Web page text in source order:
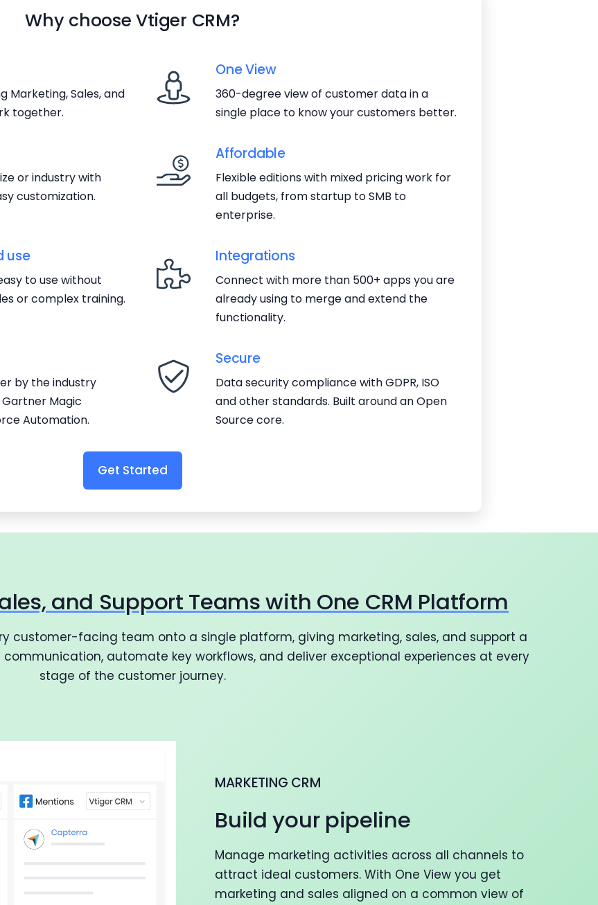
Why choose Vtiger CRM?
Marketing, Sales, and
together.
One View
360-degree view of customer data in a
single place to know your customers better.
or industry with
customization.
Affordable
Flexible editions with mixed pricing work for
all budgets, from startup to SMB to
enterprise.
use
to use without
or complex training.
Integrations
Connect with more than 500+ apps you are
already using to merge and extend the
functionality.
by the industry
Gartner Magic
Automation.
Secure
Data security compliance with GDPR, ISO
and other standards. Built around an Open
Source core.
Get Started
and Support Teams with One CRM Platform
customer-facing team onto a single platform, giving marketing, sales, and support a
automate key workflows, and deliver exceptional experiences at every
stage of the customer journey.
MARKETING CRM
Build your pipeline
Manage marketing activities across all channels to
attract ideal customers. With One View you get
marketing and sales aligned on a common view of